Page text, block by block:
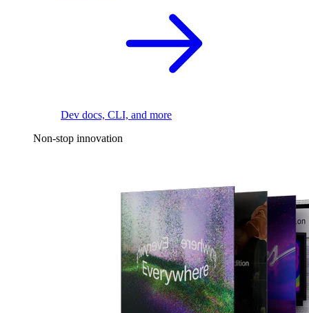
Dev docs, CLI, and more
Non-stop innovation